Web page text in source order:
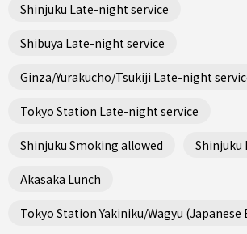
Shinjuku Late-night service
Shibuya Late-night service
Ginza/Yurakucho/Tsukiji Late-night
Tokyo Station Late-night service
Shinjuku Smoking allowed Shinjuku
Akasaka Lunch
Tokyo Station Yakiniku/Wagyu (Japanese